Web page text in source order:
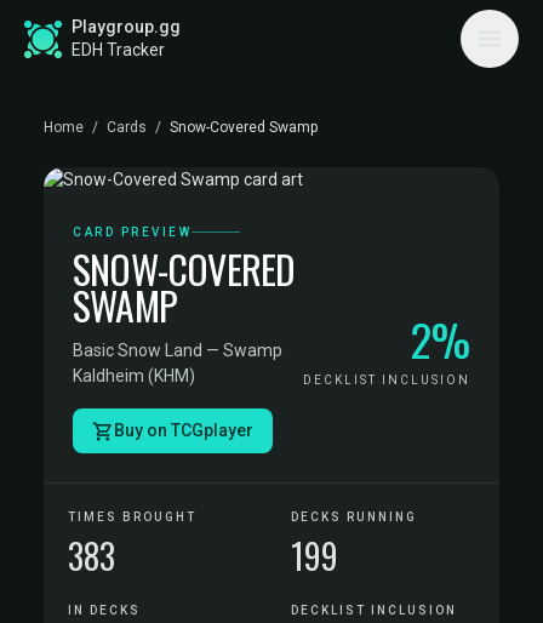
Playgroup.gg
EDH Tracker
Home / Cards / Snow-Covered Swamp
CARD PREVIEW
SNOW-COVERED
SWAMP
Basic Snow Land — Swamp·
Kaldheim (KHM)
2%
DECKLIST INCLUSION
Buy on TCGplayer
TIMES BROUGHT
383
DECKS RUNNING
199
IN DECKS DECKLIST INCLUSION